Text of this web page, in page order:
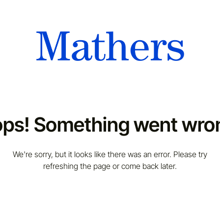
Something went
We're sorry, but it looks like there was an error. Please try
refreshing the page or come back later.